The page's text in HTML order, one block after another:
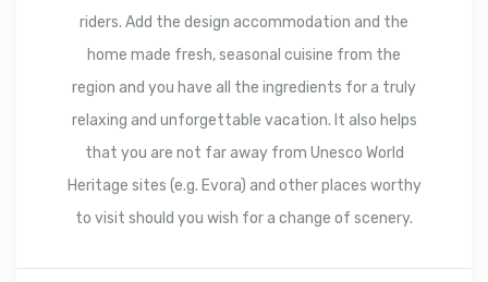
riders. Add the design accommodation and the
home made fresh, seasonal cuisine from the
region and you have all the ingredients for a truly
relaxing and unforgettable vacation. It also helps
that you are not far away from Unesco World
Heritage sites (e.g. Evora) and other places worthy
to visit should you wish for a change of scenery.